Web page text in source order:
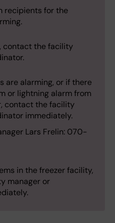
recipients for the
contact the facility
are alarming, or if there
or lightning alarm from
contact the facility
immediately.
Lars Frelin: 070-
in the freezer facility,
manager or